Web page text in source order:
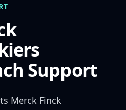
Support
Merck Finck